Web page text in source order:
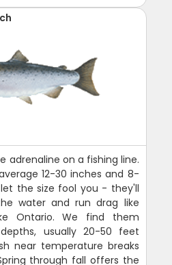
adrenaline on a fishing line.
12-30 inches and 8-
the size fool you - they'll
water and run drag like
Ontario. We find them
usually 20-50 feet
near temperature breaks
through fall offers the